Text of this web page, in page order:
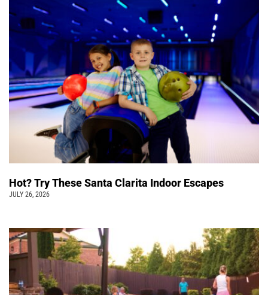
Hot? Try These Santa Clarita Indoor Escapes
JULY 26, 2026